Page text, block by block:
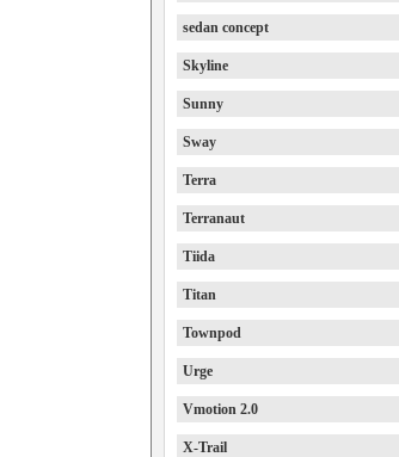
sedan concept
Skyline
Sunny
Sway
Terra
Terranaut
Tiida
Titan
Townpod
Urge
Vmotion 2.0
X-Trail